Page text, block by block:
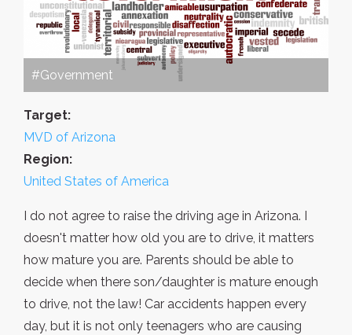
#Government
Target:
MVD of Arizona
Region:
United States of America
I do not agree to raise the driving age in Arizona. I
doesn't matter how old you are to drive, it matters
how mature you are. Parents should be able to
decide when there son/daughter is mature enough
to drive, not the law! Car accidents happen every
day, but it is not only teenagers who are causing